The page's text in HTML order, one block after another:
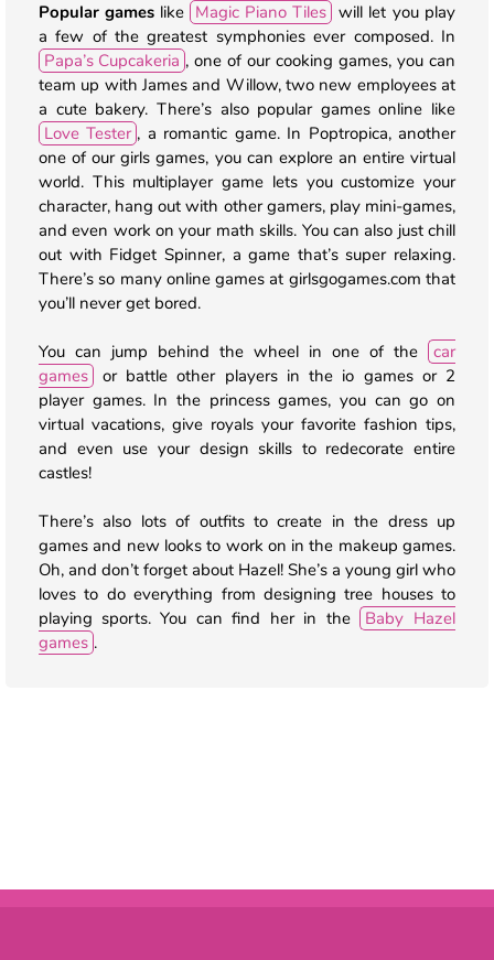
Popular games like Magic Piano Tiles will let you play
a few of the greatest symphonies ever composed. In
Papa’s Cupcakeria , one of our cooking games, you can
team up with James and Willow, two new employees at
a cute bakery. There’s also popular games online like
Love Tester , a romantic game. In Poptropica, another
one of our girls games, you can explore an entire virtual
world. This multiplayer game lets you customize your
character, hang out with other gamers, play mini-games,
and even work on your math skills. You can also just chill
out with Fidget Spinner, a game that’s super relaxing.
There’s so many online games at girlsgogames.com that
you’ll never get bored.
You can jump behind the wheel in one of the
car
games
player games. In the princess games, you can go on
virtual vacations, give royals your favorite fashion tips,
and even use your design skills to redecorate entire
castles!
There’s also lots of outfits to create in the dress up
games and new looks to work on in the makeup games.
Oh, and don’t forget about Hazel! She’s a young girl who
loves to do everything from designing tree houses to
playing sports. You can find her in the
Baby Hazel
games .